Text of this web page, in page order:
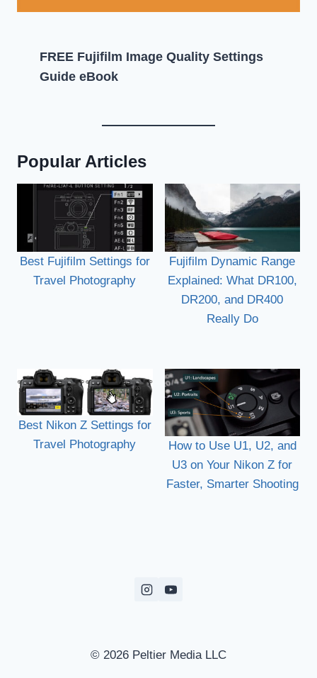
FREE Fujifilm Image Quality Settings
Guide eBook
Popular Articles
Best Fujifilm Settings for
Travel Photography
Fujifilm Dynamic Range
Explained: What DR100,
DR200, and DR400
Really Do
Best Nikon Z Settings for
Travel Photography
How to Use U1, U2, and
U3 on Your Nikon Z for
Faster, Smarter Shooting
© 2026 Peltier Media LLC